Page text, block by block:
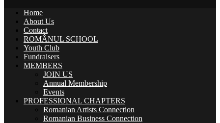
Home
About Us
Contact
ROMÂNUL SCHOOL
Youth Club
Fundraisers
MEMBERS
JOIN US
Annual Membership
Events
PROFESSIONAL CHAPTERS
Romanian Artists Connection
Romanian Business Connection